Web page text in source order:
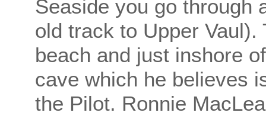
Seaside you go through
old track to Upper
beach and just inshore
cave which he believes
the Pilot. Ronnie